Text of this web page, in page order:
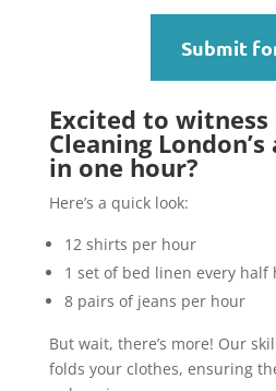
Submit
Excited to witness
Cleaning
in one hour?
Here’s a quick look:
12 shirts per hour
1 set of bed linen every half
8 pairs of jeans per hour
But wait, there’s more! Our
folds your clothes, ensuring